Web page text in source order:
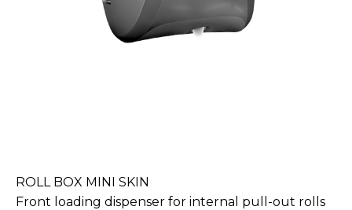
ROLL BOX MINI SKIN
Front loading dispenser for internal pull-out rolls